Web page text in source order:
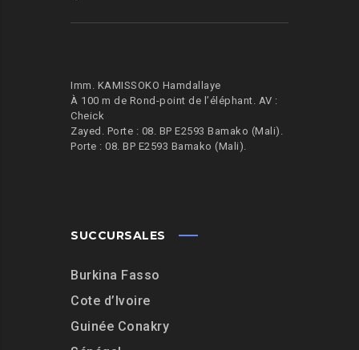
Imm. KAMISSOKO Hamdallaye
À 100 m de Rond-point de l’éléphant. AV :
Cheick
Zayed. Porte : 08. BP E2593 Bamako (Mali).
Porte : 08. BP E2593 Bamako (Mali).
SUCCURSALES
Burkina Fasso
Cote d’Ivoire
Guinée Conakry